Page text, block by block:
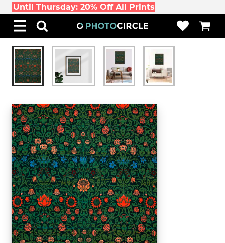
Until Thursday: 20% Off All Prints